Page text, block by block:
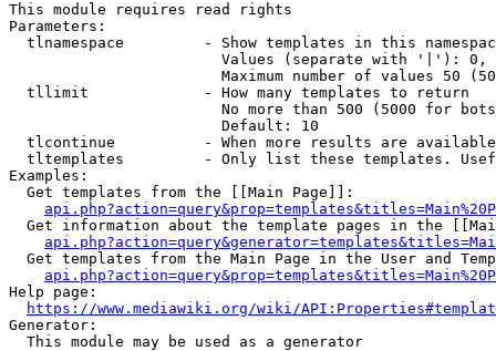
This module requires read rights
Parameters:
tlnamespace         - Show templates in this
Values (separate with '|'):
Maximum number of values 50
  tllimit             - How many templates to return
No more than 500 (5000 for
                        Default: 10
tlcontinue          - When more results are
tltemplates         - Only list these templates.
Examples:
  Get templates from the [[Main Page]]:
Get information about the template pages in the
Get templates from the Main Page in the User and
Help page:
https://www.mediawiki.org/wiki/
Generator:
  This module may be used as a generator